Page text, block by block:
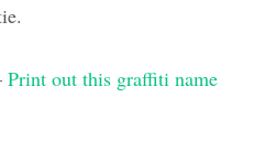
Print out this graffiti name